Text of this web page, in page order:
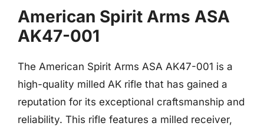
American Spirit Arms ASA
AK47-001
The American Spirit Arms ASA AK47-001 is a
high-quality milled AK rifle that has gained a
reputation for its exceptional craftsmanship and
reliability. This rifle features a milled receiver,